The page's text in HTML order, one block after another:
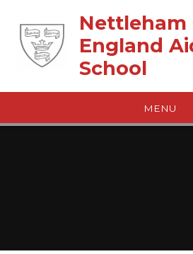
Nettleham
England
School
MENU